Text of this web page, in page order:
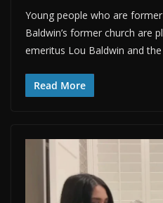
Young people who are
Baldwin’s former church are
emeritus Lou Baldwin and the
Read More